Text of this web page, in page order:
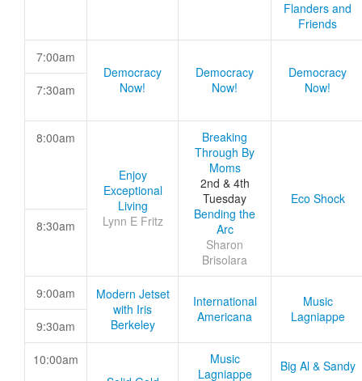
Flanders and
Friends
7:00am
Democracy
Now!
Democracy
Now!
Democracy
Now!
7:30am
8:00am
Enjoy
Exceptional
Living
Lynn E Fritz
Breaking
Through By
Moms
2nd & 4th
Tuesday
Bending the
Arc
Sharon
Brisolara
Eco Shock
8:30am
9:00am
Modern Jetset
with Iris
Berkeley
International
Americana
Music
Lagniappe
9:30am
10:00am
Music
Lagniappe
Big Al & Sandy